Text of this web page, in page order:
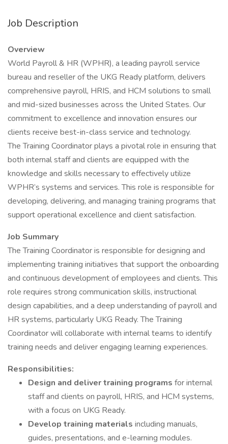
Job Description
Overview
World Payroll & HR (WPHR), a leading payroll service
bureau and reseller of the UKG Ready platform, delivers
comprehensive payroll, HRIS, and HCM solutions to small
and mid-sized businesses across the United States. Our
commitment to excellence and innovation ensures our
clients receive best-in-class service and technology.
The Training Coordinator plays a pivotal role in ensuring that
both internal staff and clients are equipped with the
knowledge and skills necessary to effectively utilize
WPHR’s systems and services. This role is responsible for
developing, delivering, and managing training programs that
support operational excellence and client satisfaction.
Job Summary
The Training Coordinator is responsible for designing and
implementing training initiatives that support the onboarding
and continuous development of employees and clients. This
role requires strong communication skills, instructional
design capabilities, and a deep understanding of payroll and
HR systems, particularly UKG Ready. The Training
Coordinator will collaborate with internal teams to identify
training needs and deliver engaging learning experiences.
Responsibilities:
Design and deliver training programs for internal
staff and clients on payroll, HRIS, and HCM systems,
with a focus on UKG Ready.
Develop training materials including manuals,
guides, presentations, and e-learning modules.